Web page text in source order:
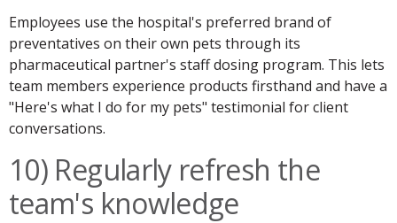
Employees use the hospital's preferred brand of
preventatives on their own pets through its
pharmaceutical partner's staff dosing program. This lets
team members experience products firsthand and have a
"Here's what I do for my pets" testimonial for client
conversations.
10) Regularly refresh the
team's knowledge